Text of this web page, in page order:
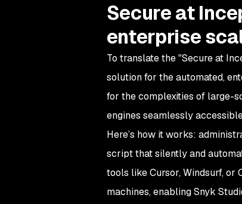
Secure at
enterprise
To translate the "Secure at
solution for the automated,
for the complexities of large-
engines seamlessly
Here’s how it works:
script that silently and
tools like Cursor, Windsurf, or
machines, enabling Snyk